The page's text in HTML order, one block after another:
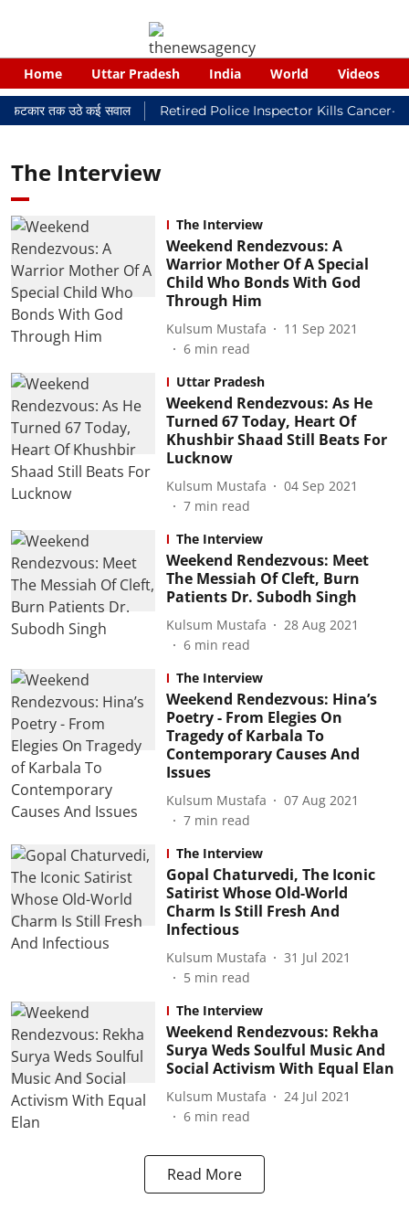
Home Uttar Pradesh India World Videos
फटकार तक उठे कई सवाल Retired Police Inspector Kills Cancer-
The Interview
The Interview
Weekend Rendezvous: A
Warrior Mother Of A Special
Child Who Bonds With God
Through Him
Kulsum Mustafa
11 Sep 2021
6 min read
Uttar Pradesh
Weekend Rendezvous: As He
Turned 67 Today, Heart Of
Khushbir Shaad Still Beats For
Lucknow
Kulsum Mustafa
04 Sep 2021
7 min read
The Interview
Weekend Rendezvous: Meet
The Messiah Of Cleft, Burn
Patients Dr. Subodh Singh
Kulsum Mustafa
28 Aug 2021
6 min read
The Interview
Weekend Rendezvous: Hina’s
Poetry - From Elegies On
Tragedy of Karbala To
Contemporary Causes And
Issues
Kulsum Mustafa
07 Aug 2021
7 min read
The Interview
Gopal Chaturvedi, The Iconic
Satirist Whose Old-World
Charm Is Still Fresh And
Infectious
Kulsum Mustafa
31 Jul 2021
5 min read
The Interview
Weekend Rendezvous: Rekha
Surya Weds Soulful Music And
Social Activism With Equal Elan
Kulsum Mustafa
24 Jul 2021
6 min read
Read More